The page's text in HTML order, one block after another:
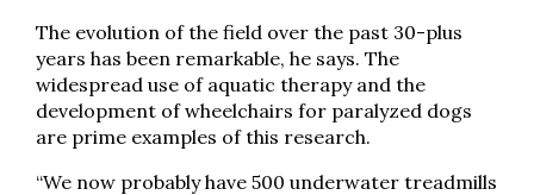
The evolution of the field over the past 30-plus
years has been remarkable, he says. The
widespread use of aquatic therapy and the
development of wheelchairs for paralyzed dogs
are prime examples of this research.
“We now probably have 500 underwater treadmills